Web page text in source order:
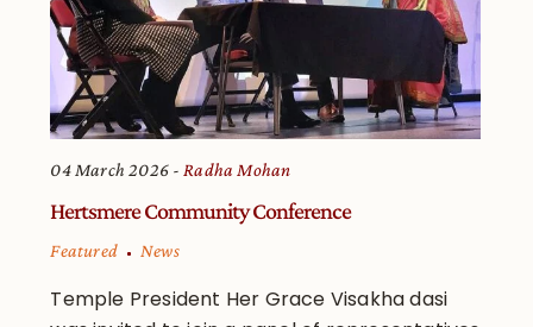
04 March 2026 Radha Mohan
Hertsmere Community Conference
Featured News
Temple President Her Grace Visakha dasi